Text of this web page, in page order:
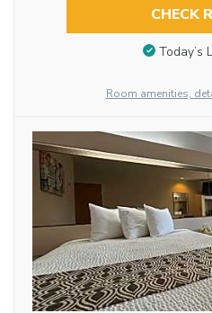
CHECK
Today’s
Room amenities,